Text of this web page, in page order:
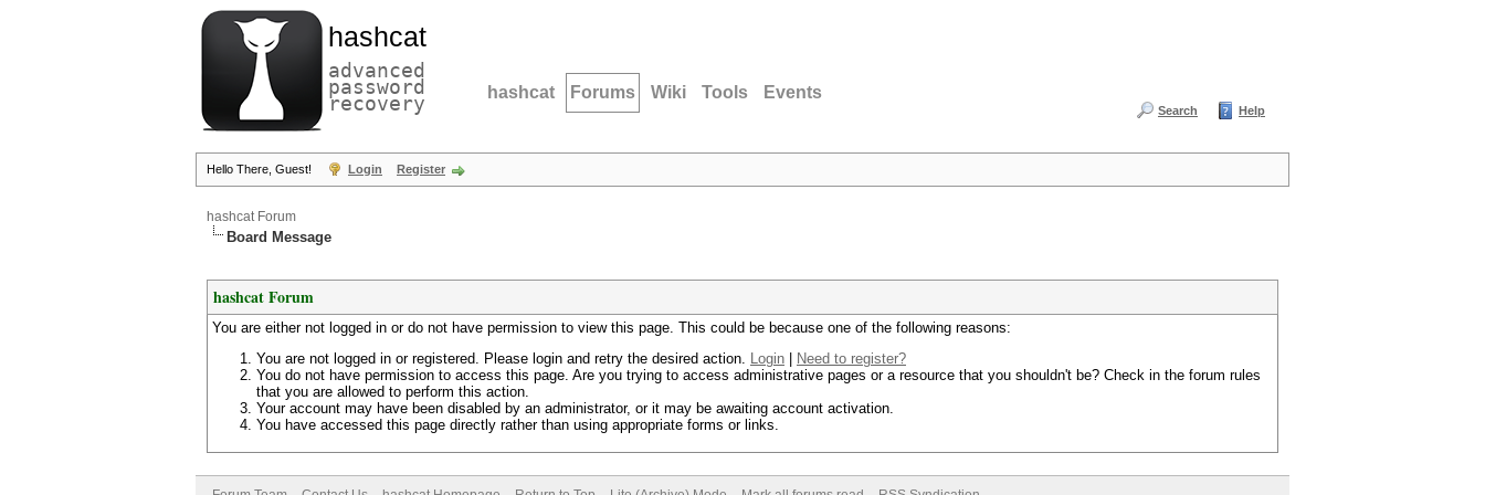
hashcat
advanced
password
recovery hashcat Forums Wiki Tools Events
Search Help
Hello There, Guest! Login Register
hashcat Forum
Board Message
hashcat Forum
You are either not logged in or do not have permission to view this page. This could be because one of the following reasons:
You are not logged in or registered. Please login and retry the desired action. Login
Need to register?
You do not have permission to access this page. Are you trying to access administrative pages or a resource that you shouldn't be? Check in the forum rules
that you are allowed to perform this action.
Your account may have been disabled by an administrator, or it may be awaiting account activation.
You have accessed this page directly rather than using appropriate forms or links.